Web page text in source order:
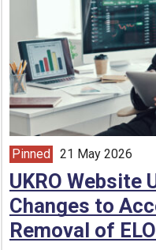
Pinned article from
21 May 2026
UKRO Website
Changes to
Removal of